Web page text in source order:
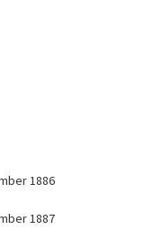
1886
1887